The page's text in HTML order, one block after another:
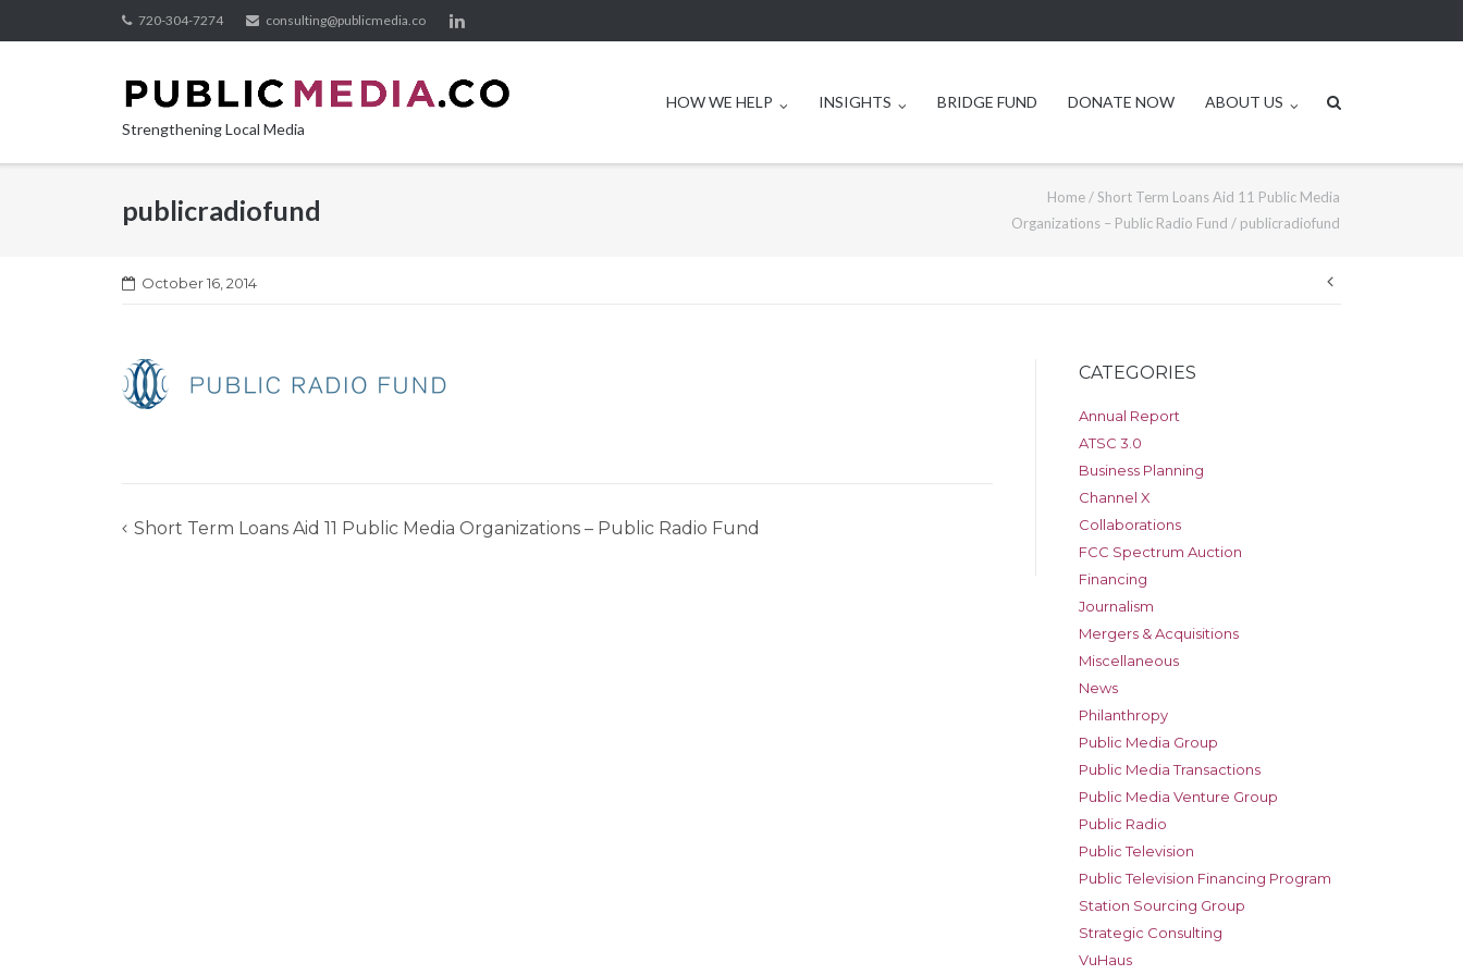
to
720-304-7274 consulting@publicmedia.co
Strengthening Local Media
HOW WE HELP INSIGHTS BRIDGE FUND DONATE NOW ABOUT US
publicradiofund Home/Short Term Loans Aid 11 Public Media
Organizations – Public Radio Fund / publicradiofund
October 16, 2014
Post
Post
Short Term Loans Aid 11 Public Media Organizations – Public Radio Fund
CATEGORIES
Annual Report
ATSC 3.0
Business Planning
Channel X
Collaborations
FCC Spectrum Auction
Financing
Journalism
Mergers & Acquisitions
Miscellaneous
News
Philanthropy
Public Media Group
Public Media Transactions
Public Media Venture Group
Public Radio
Public Television
Public Television Financing Program
Station Sourcing Group
Strategic Consulting
VuHaus